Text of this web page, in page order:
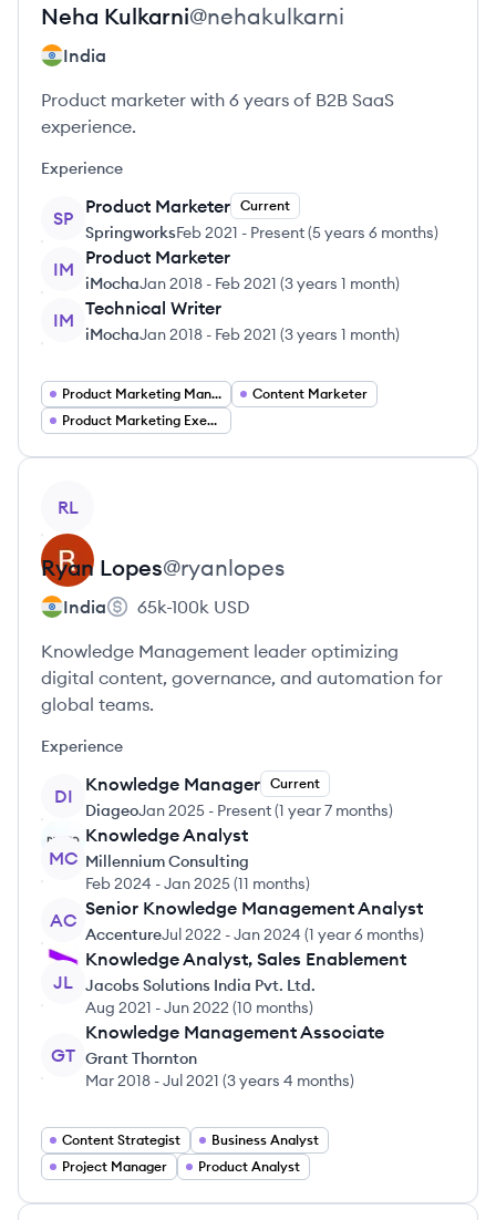
Neha Kulkarni@nehakulkarni
India
Product marketer with 6 years of B2B SaaS
experience.
Experience
SP
Product Marketer Current
SpringworksFeb 2021 - Present(5 years 6 months)
IM
Product Marketer
iMochaJan 2018 - Feb 2021 (3 years 1 month)
IM
Technical Writer
iMochaJan 2018 - Feb 2021 (3 years 1 month)
Product Marketing Manager
Content Marketer
Product Marketing Executive
RL
Ryan Lopes@ryanlopes
India 65k-100k USD
Knowledge Management leader optimizing
digital content, governance, and automation for
global teams.
Experience
DI
Knowledge Manager Current
DiageoJan 2025 - Present(1 year 7 months)
MC
Knowledge Analyst
Millennium Consulting
Feb 2024 -Jan 2025(11 months)
AC
Senior Knowledge Management Analyst
AccentureJul 2022 -Jan 2024 (1 year 6 months)
JL
Knowledge Analyst, Sales Enablement
Jacobs Solutions India Pvt. Ltd.
Aug 2021 -Jun 2022 (10 months)
GT
Knowledge Management Associate
Grant Thornton
Mar 2018 -Jul 2021 (3 years 4 months)
Content Strategist
Business Analyst
Project Manager
Product Analyst